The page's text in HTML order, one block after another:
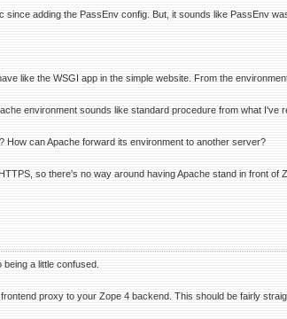
since adding the PassEnv config. But, it sounds like PassEnv
like the WSGI app in the simple website. From the
environment sounds like standard procedure from what I've
can Apache forward its environment to another server?
so there's no way around having Apache stand in front
a little confused.
proxy to your Zope 4 backend. This should be fairly